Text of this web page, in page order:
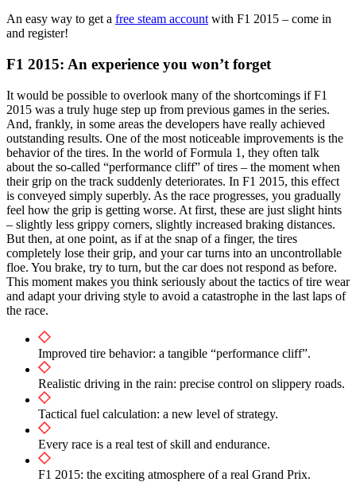
An easy way to get a free steam account with F1 2015 – come in
and register!
F1 2015: An experience you won’t forget
It would be possible to overlook many of the shortcomings if F1
2015 was a truly huge step up from previous games in the series.
And, frankly, in some areas the developers have really achieved
outstanding results. One of the most noticeable improvements is the
behavior of the tires. In the world of Formula 1, they often talk
about the so-called “performance cliff” of tires – the moment when
their grip on the track suddenly deteriorates. In F1 2015, this effect
is conveyed simply superbly. As the race progresses, you gradually
feel how the grip is getting worse. At first, these are just slight hints
– slightly less grippy corners, slightly increased braking distances.
But then, at one point, as if at the snap of a finger, the tires
completely lose their grip, and your car turns into an uncontrollable
floe. You brake, try to turn, but the car does not respond as before.
This moment makes you think seriously about the tactics of tire wear
and adapt your driving style to avoid a catastrophe in the last laps of
the race.
Improved tire behavior: a tangible “performance cliff”.
Realistic driving in the rain: precise control on slippery roads.
Tactical fuel calculation: a new level of strategy.
Every race is a real test of skill and endurance.
F1 2015: the exciting atmosphere of a real Grand Prix.